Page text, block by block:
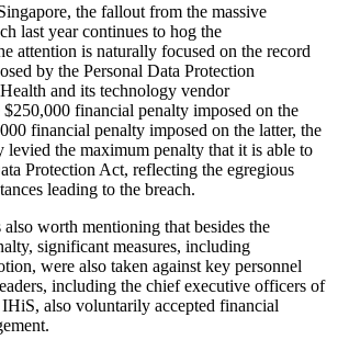
the fallout from the massive
last year continues to hog the
attention is naturally focused on the record
by the Personal Data Protection
and its technology vendor
financial penalty imposed on the
financial penalty imposed on the latter, the
levied the maximum penalty that it is able to
Protection Act, reflecting the egregious
leading to the breach.
worth mentioning that besides the
significant measures, including
were also taken against key personnel
including the chief executive officers of
also voluntarily accepted financial